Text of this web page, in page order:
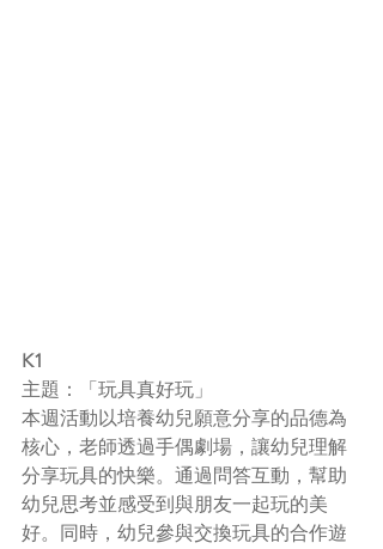
K1
主題：「玩具真好玩」
本週活動以培養幼兒願意分享的品德為
核心，老師透過手偶劇場，讓幼兒理解
分享玩具的快樂。通過問答互動，幫助
幼兒思考並感受到與朋友一起玩的美
好。同時，幼兒參與交換玩具的合作遊